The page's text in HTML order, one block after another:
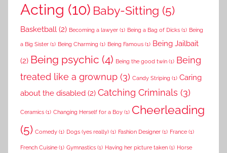
Acting (10) Baby-Sitting (5)
Basketball (2) Becoming a lawyer (1) Being a Bag of Dicks (1) Being
a Big Sister (1) Being Charming (1) Being Famous (1) Being Jailbait
(2) Being psychic (4) Being the good twin (1) Being
treated like a grownup (3) Candy Striping (1) Caring
about the disabled (2) Catching Criminals (3)
Ceramics (1) Changing Herself for a Boy (1) Cheerleading
(5) Comedy (1) Dogs (yes really) (1) Fashion Designer (1) France (1)
French Cuisine (1) Gymnastics (1) Having her picture taken (1) Horse